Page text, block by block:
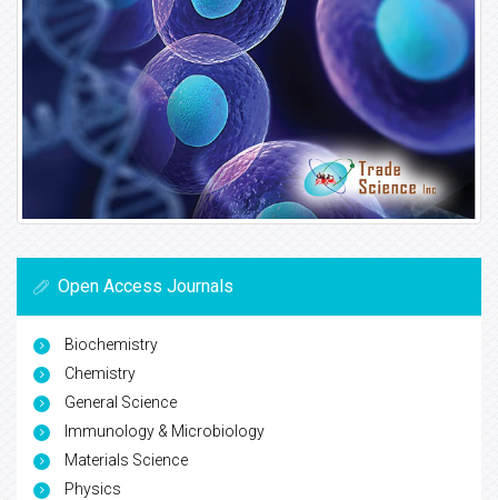
Open Access Journals
Biochemistry
Chemistry
General Science
Immunology & Microbiology
Materials Science
Physics